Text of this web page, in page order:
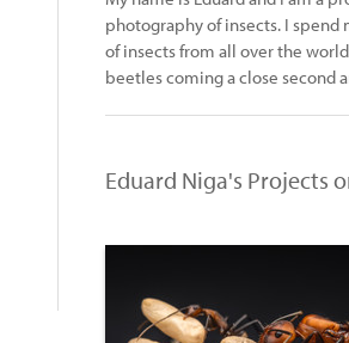
photography of insects. I
of insects from all over the
beetles coming a close second
Eduard Niga's Projects